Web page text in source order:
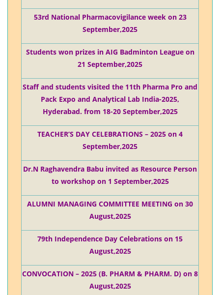
53rd National Pharmacovigilance week on 23
September,2025
Students won prizes in AIG Badminton League on
21 September,2025
Staff and students visited the 11th Pharma Pro and
Pack Expo and Analytical Lab India-2025,
Hyderabad. from 18-20 September,2025
TEACHER’S DAY CELEBRATIONS – 2025 on 4
September,2025
Dr.N Raghavendra Babu invited as Resource Person
to workshop on 1 September,2025
ALUMNI MANAGING COMMITTEE MEETING on 30
August,2025
79th Independence Day Celebrations on 15
August,2025
CONVOCATION – 2025 (B. PHARM & PHARM. D) on 8
August,2025